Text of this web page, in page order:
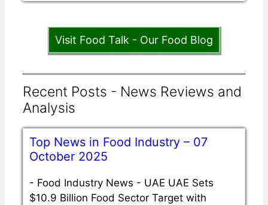
Visit Food Talk - Our Food Blog
Recent Posts - News Reviews and
Analysis
Top News in Food Industry – 07
October 2025
- Food Industry News - UAE UAE Sets
$10.9 Billion Food Sector Target with